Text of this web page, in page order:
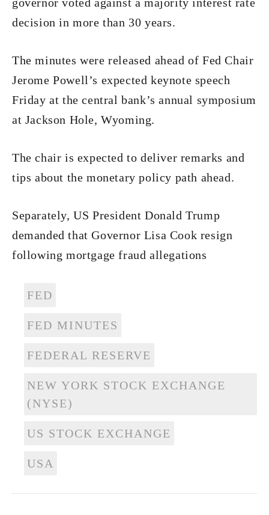
decision in more than 30 years.
The minutes were released ahead of Fed Chair
Jerome Powell’s expected keynote speech
Friday at the central bank’s annual symposium
at Jackson Hole, Wyoming.
The chair is expected to deliver remarks and
tips about the monetary policy path ahead.
Separately, US President Donald Trump
demanded that Governor Lisa Cook resign
following mortgage fraud allegations
FED
FED MINUTES
FEDERAL RESERVE
NEW YORK STOCK EXCHANGE
(NYSE)
US STOCK EXCHANGE
USA